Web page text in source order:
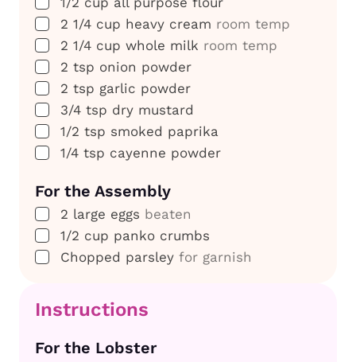
▢
2 1/4 cup heavy cream room temp
▢
2 1/4 cup whole milk room temp
▢
2 tsp onion powder
▢
2 tsp garlic powder
▢
3/4 tsp dry mustard
▢
1/2 tsp smoked paprika
▢
1/4 tsp cayenne powder
For the Assembly
▢
2 large eggs beaten
▢
1/2 cup panko crumbs
▢
Chopped parsley for garnish
Instructions
For the Lobster